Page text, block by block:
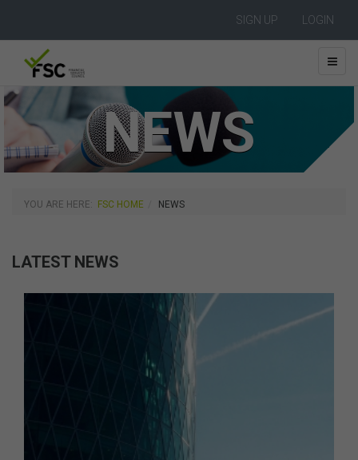
SIGN UP LOGIN
NEWS
YOU ARE HERE: FSC HOME NEWS
LATEST NEWS